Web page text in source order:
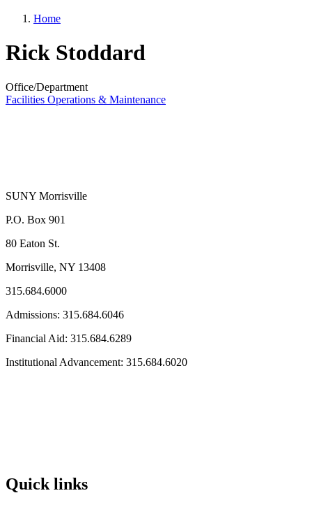
Home
Rick Stoddard
Office/Department
Facilities Operations & Maintenance
SUNY Morrisville
P.O. Box 901
80 Eaton St.
Morrisville, NY 13408
315.684.6000
Admissions: 315.684.6046
Financial Aid: 315.684.6289
Institutional Advancement: 315.684.6020
Quick links